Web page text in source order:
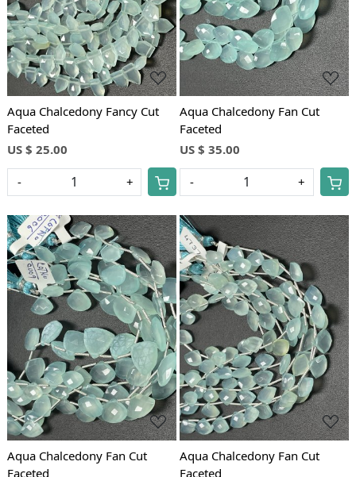
Aqua Chalcedony Fancy Cut
Faceted
US $ 25.00
- +
Aqua Chalcedony Fan Cut
Faceted
US $ 35.00
- +
Loading...
Aqua Chalcedony Fan Cut
Faceted
Loading...
Aqua Chalcedony Fan Cut
Faceted